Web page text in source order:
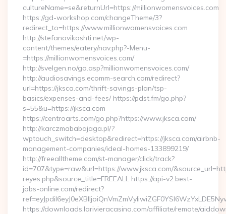
cultureName=se&returnUrl=https://millionwomensvoices.com
https://gd-workshop.com/changeTheme/3?
redirect_to=https://www.millionwomensvoices.com
http://stefanovikashti.net/wp-
content/themes/eatery/nav.php?-Menu-
=https://millionwomensvoices.com/
http://svelgen.no/go.asp?millionwomensvoices.com/
http://audiosavings.ecomm-search.com/redirect?
url=https://jksca.com/thrift-savings-plan/tsp-
basics/expenses-and-fees/ https://pdst.fm/go.php?
s=55&u=https://jksca.com
https://centroarts.com/go.php?https://www.jksca.com/
http://karczmababajaga.pl/?
wptouch_switch=desktop&redirect=https://jksca.com/airbnb-
management-companies/ideal-homes-133899219/
http://freealltheme.com/st-manager/click/track?
id=707&type=raw&url=https://www.jksca.com/
reyes.php&source_title=FREEALL https://api-v2.best-
jobs-online.com/redirect?
https://downloads.larivieracasino.com/affiliate/remote/